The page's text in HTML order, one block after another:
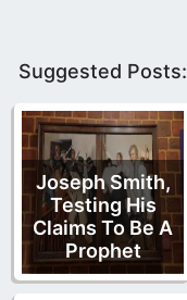
Suggested Posts:
Joseph Smith,
Testing His
Claims To Be A
Prophet